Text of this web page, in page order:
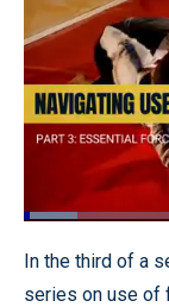
Pause
Loaded:
In the third of a
series on use of